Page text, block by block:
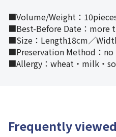
■Volume/Weight：
■Best-Before Date：more
■Size：Length18cm／
■Preservation Method：
■Allergy：wheat・milk・
Frequently